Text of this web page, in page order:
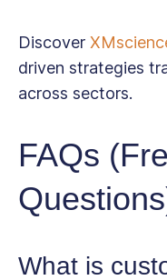
Discover
driven strategies
across sectors.
FAQs
What is